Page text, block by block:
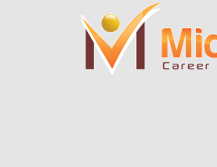
to
main
content
to
primary
sidebar